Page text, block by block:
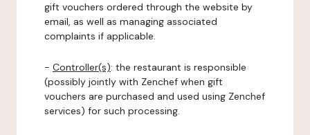
gift vouchers ordered through the website by
email, as well as managing associated
complaints if applicable.
- Controller(s): the restaurant is responsible
(possibly jointly with Zenchef when gift
vouchers are purchased and used using Zenchef
services) for such processing.